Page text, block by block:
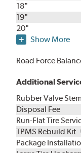
18"
19"
20"
Show More
Road Force
Additional
Rubber Valve
Disposal Fee
Run-Flat Tire
TPMS Rebuild Kit
Package